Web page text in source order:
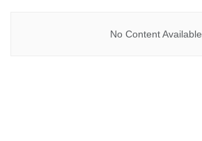
No Content Available